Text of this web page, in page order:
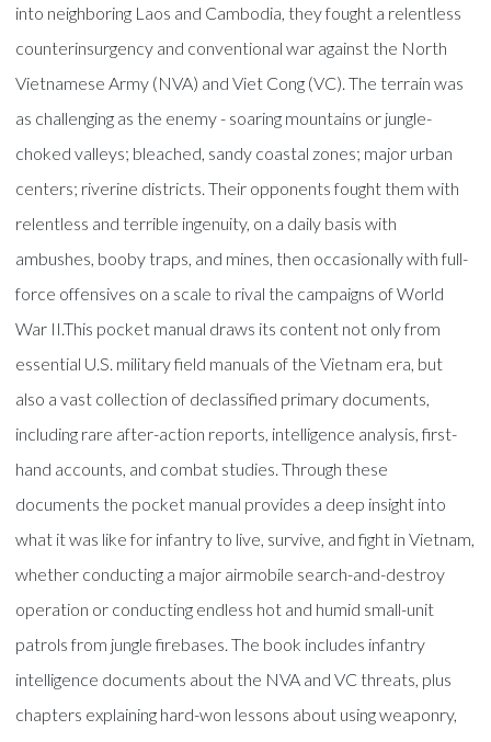
into neighboring Laos and Cambodia, they fought a relentless
counterinsurgency and conventional war against the North
Vietnamese Army (NVA) and Viet Cong (VC). The terrain was
as challenging as the enemy - soaring mountains or jungle-
choked valleys; bleached, sandy coastal zones; major urban
centers; riverine districts. Their opponents fought them with
relentless and terrible ingenuity, on a daily basis with
ambushes, booby traps, and mines, then occasionally with full-
force offensives on a scale to rival the campaigns of World
War II.This pocket manual draws its content not only from
essential U.S. military field manuals of the Vietnam era, but
also a vast collection of declassified primary documents,
including rare after-action reports, intelligence analysis, first-
hand accounts, and combat studies. Through these
documents the pocket manual provides a deep insight into
what it was like for infantry to live, survive, and fight in Vietnam,
whether conducting a major airmobile search-and-destroy
operation or conducting endless hot and humid small-unit
patrols from jungle firebases. The book includes infantry
intelligence documents about the NVA and VC threats, plus
chapters explaining hard-won lessons about using weaponry,